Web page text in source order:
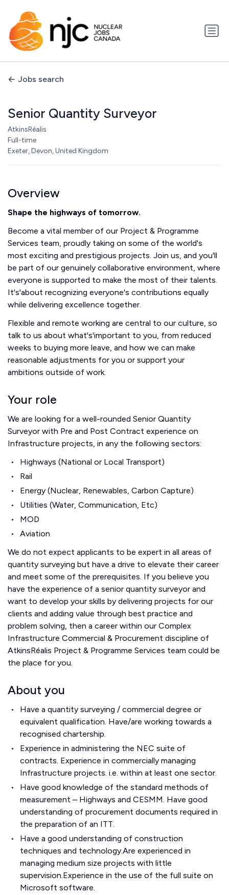
Jobs search
Senior Quantity Surveyor
AtkinsRéalis
Full-time
Exeter, Devon, United Kingdom
Overview
Shape the highways of tomorrow.
Become a vital member of our Project & Programme
Services team, proudly taking on some of the world's
most exciting and prestigious projects. Join us, and you'll
be part of our genuinely collaborative environment, where
everyone is supported to make the most of their talents.
It's'about recognizing everyone's contributions equally
while delivering excellence together.
Flexible and remote working are central to our culture, so
talk to us about what's'important to you, from reduced
weeks to buying more leave, and how we can make
reasonable adjustments for you or support your
ambitions outside of work.
Your role
We are looking for a well-rounded Senior Quantity
Surveyor with Pre and Post Contract experience on
Infrastructure projects, in any the following sectors:
Highways (National or Local Transport)
Rail
Energy (Nuclear, Renewables, Carbon Capture)
Utilities (Water, Communication, Etc)
MOD
Aviation
We do not expect applicants to be expert in all areas of
quantity surveying but have a drive to elevate their career
and meet some of the prerequisites. If you believe you
have the experience of a senior quantity surveyor and
want to develop your skills by delivering projects for our
clients and adding value through best practice and
problem solving, then a career within our Complex
Infrastructure Commercial & Procurement discipline of
AtkinsRéalis Project & Programme Services team could be
the place for you.
About you
Have a quantity surveying / commercial degree or
equivalent qualification. Have/are working towards a
recognised chartership.
Experience in administering the NEC suite of
contracts. Experience in commercially managing
Infrastructure projects. i.e. within at least one sector.
Have good knowledge of the standard methods of
measurement – Highways and CESMM. Have good
understanding of procurement documents required in
the preparation of an ITT.
Have a good understanding of construction
techniques and technology.Are experienced in
managing medium size projects with little
supervision.Experience in the use of the full suite on
Microsoft software.